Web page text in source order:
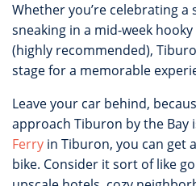
Whether you’re celebrating a
sneaking in a mid-week
(highly recommended),
stage for a memorable
Leave your car behind,
approach Tiburon by the Bay
Ferry in Tiburon, you can get
bike. Consider it sort of like